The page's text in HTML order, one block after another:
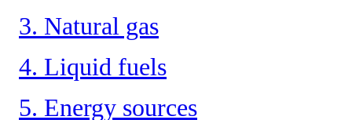
3. Natural gas
4. Liquid fuels
5. Energy sources